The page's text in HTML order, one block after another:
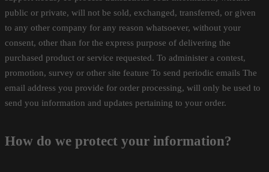
public or private, will not be sold, exchanged, transferred, or given
to any other company for any reason whatsoever, without your
consent, other than for the express purpose of delivering the
purchased product or service requested. To administer a contest,
promotion, survey or other site feature To send periodic emails The
email address you provide for order processing, will only be used to
send you information and updates pertaining to your order.
How do we protect your information?